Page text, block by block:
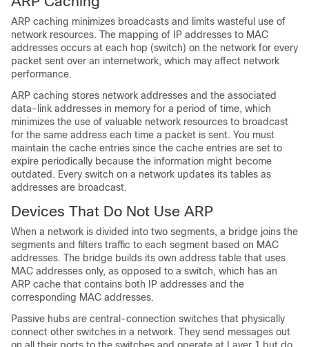
ARP caching minimizes broadcasts and limits wasteful use of
network resources. The mapping of IP addresses to MAC
addresses occurs at each hop (switch) on the network for every
packet sent over an internetwork, which may affect network
performance.
ARP caching stores network addresses and the associated
data-link addresses in memory for a period of time, which
minimizes the use of valuable network resources to broadcast
for the same address each time a packet is sent. You must
maintain the cache entries since the cache entries are set to
expire periodically because the information might become
outdated. Every switch on a network updates its tables as
addresses are broadcast.
Devices That Do Not Use ARP
When a network is divided into two segments, a bridge joins the
segments and filters traffic to each segment based on MAC
addresses. The bridge builds its own address table that uses
MAC addresses only, as opposed to a switch, which has an
ARP cache that contains both IP addresses and the
corresponding MAC addresses.
Passive hubs are central-connection switches that physically
connect other switches in a network. They send messages out